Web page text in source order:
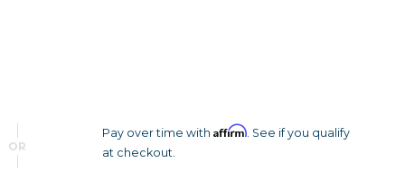
OR
Pay over time with Affirm. See if you qualify
at checkout.